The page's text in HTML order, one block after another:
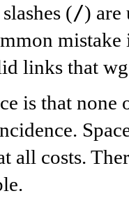
(/) are
mistake
links that
is that
all costs.